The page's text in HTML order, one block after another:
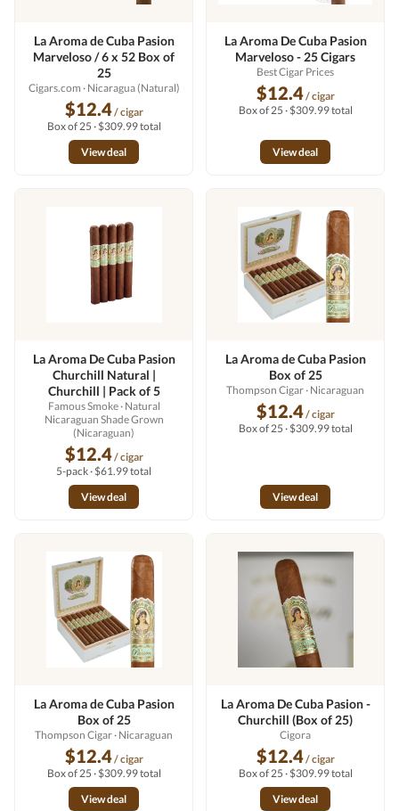
La Aroma de Cuba Pasion
Marveloso / 6 x 52 Box of
25
Cigars.com · Nicaragua (Natural)
$12.4/ cigar
Box of 25 · $309.99 total
View deal
La Aroma De Cuba Pasion
Marveloso - 25 Cigars
Best Cigar Prices
$12.4/ cigar
Box of 25 · $309.99 total
View deal
La Aroma De Cuba Pasion
Churchill Natural |
Churchill | Pack of 5
Famous Smoke· Natural
Nicaraguan Shade Grown
(Nicaraguan)
$12.4/ cigar
5-pack · $61.99 total
View deal
La Aroma de Cuba Pasion
Box of 25
Thompson Cigar· Nicaraguan
$12.4/ cigar
Box of 25 · $309.99 total
View deal
La Aroma de Cuba Pasion
Box of 25
Thompson Cigar· Nicaraguan
$12.4/ cigar
Box of 25 · $309.99 total
View deal
La Aroma De Cuba Pasion -
Churchill (Box of 25)
Cigora
$12.4/ cigar
Box of 25 · $309.99 total
View deal